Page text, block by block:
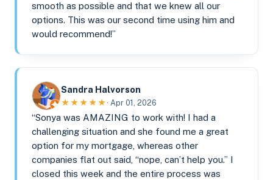
smooth as possible and that we knew all our
options. This was our second time using him and
would recommend!”
Sandra Halvorson
★★★★★· Apr 01, 2026
“Sonya was AMAZING to work with! I had a
challenging situation and she found me a great
option for my mortgage, whereas other
companies flat out said, “nope, can’t help you.” I
closed this week and the entire process was